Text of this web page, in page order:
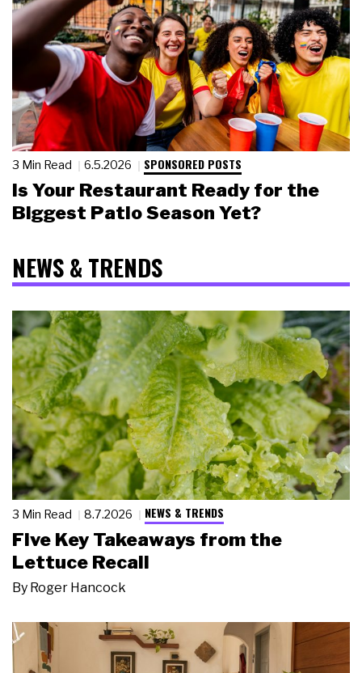
3 Min Read 6.5.2026 SPONSORED POSTS
Is Your Restaurant Ready for the
Biggest Patio Season Yet?
NEWS & TRENDS
3 Min Read 8.7.2026 NEWS & TRENDS
Five Key Takeaways from the
Lettuce Recall
By Roger Hancock